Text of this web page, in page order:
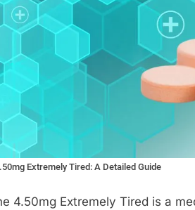
Extremely Tired: A Detailed Guide
4.50mg Extremely Tired is a